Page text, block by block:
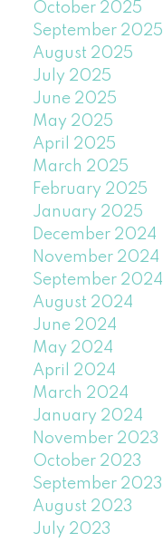
October 2025
September 2025
August 2025
July 2025
June 2025
May 2025
April 2025
March 2025
February 2025
January 2025
December 2024
November 2024
September 2024
August 2024
June 2024
May 2024
April 2024
March 2024
January 2024
November 2023
October 2023
September 2023
August 2023
July 2023